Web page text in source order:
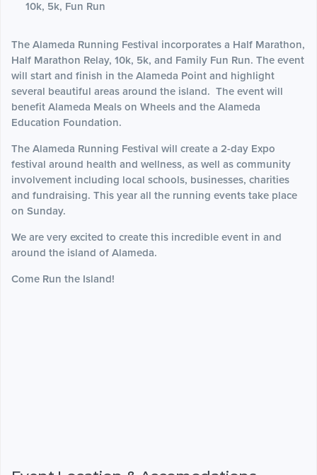
10k, 5k, Fun Run
The Alameda Running Festival incorporates a Half Marathon,
Half Marathon Relay, 10k, 5k, and Family Fun Run. The event
will start and finish in the Alameda Point and highlight
several beautiful areas around the island. The event will
benefit Alameda Meals on Wheels and the Alameda
Education Foundation.
The Alameda Running Festival will create a 2-day Expo
festival around health and wellness, as well as community
involvement including local schools, businesses, charities
and fundraising. This year all the running events take place
on Sunday.
We are very excited to create this incredible event in and
around the island of Alameda.
Come Run the Island!